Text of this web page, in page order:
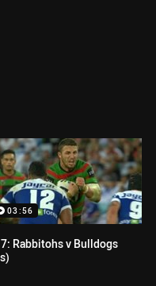
via Email
03:56
7: Rabbitohs v Bulldogs